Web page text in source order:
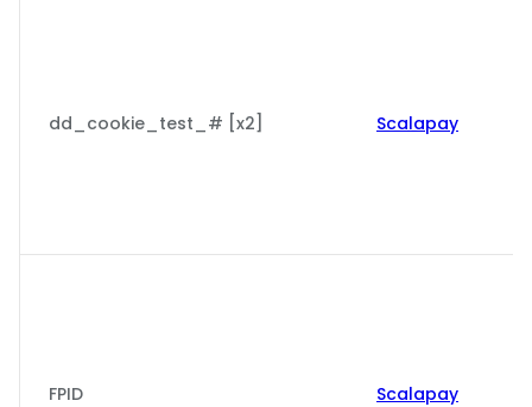
dd_cookie_test_# [x2] Scalapay
FPID Scalapay